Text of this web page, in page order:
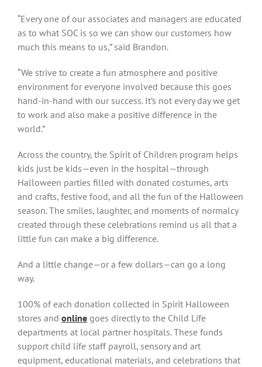
“Every one of our associates and managers are educated
as to what SOC is so we can show our customers how
much this means to us,” said Brandon.
“We strive to create a fun atmosphere and positive
environment for everyone involved because this goes
hand-in-hand with our success. It’s not every day we get
to work and also make a positive difference in the
world.”
Across the country, the Spirit of Children program helps
kids just be kids—even in the hospital—through
Halloween parties filled with donated costumes, arts
and crafts, festive food, and all the fun of the Halloween
season. The smiles, laughter, and moments of normalcy
created through these celebrations remind us all that a
little fun can make a big difference.
And a little change—or a few dollars—can go a long
way.
100% of each donation collected in Spirit Halloween
stores and online goes directly to the Child Life
departments at local partner hospitals. These funds
support child life staff payroll, sensory and art
equipment, educational materials, and celebrations that